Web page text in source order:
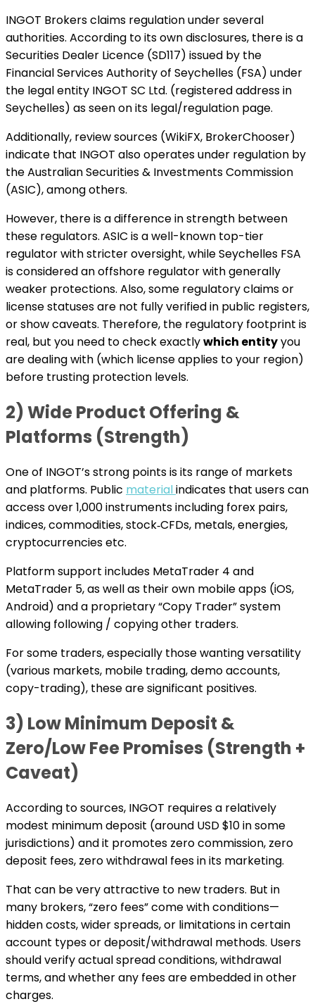
INGOT Brokers claims regulation under several
authorities. According to its own disclosures, there is a
Securities Dealer Licence (SD117) issued by the
Financial Services Authority of Seychelles (FSA) under
the legal entity INGOT SC Ltd. (registered address in
Seychelles) as seen on its legal/regulation page.
Additionally, review sources (WikiFX, BrokerChooser)
indicate that INGOT also operates under regulation by
the Australian Securities & Investments Commission
(ASIC), among others.
However, there is a difference in strength between
these regulators. ASIC is a well-known top-tier
regulator with stricter oversight, while Seychelles FSA
is considered an offshore regulator with generally
weaker protections. Also, some regulatory claims or
license statuses are not fully verified in public registers,
or show caveats. Therefore, the regulatory footprint is
real, but you need to check exactlywhich entityyou
are dealing with (which license applies to your region)
before trusting protection levels.
2) Wide Product Offering &
Platforms (Strength)
One of INGOT’s strong points is its range of markets
and platforms. Public materialindicates that users can
access over 1,000 instruments including forex pairs,
indices, commodities, stock‐CFDs, metals, energies,
cryptocurrencies etc.
Platform support includes MetaTrader 4 and
MetaTrader 5, as well as their own mobile apps (iOS,
Android) and a proprietary “Copy Trader” system
allowing following / copying other traders.
For some traders, especially those wanting versatility
(various markets, mobile trading, demo accounts,
copy-trading), these are significant positives.
3) Low Minimum Deposit &
Zero/Low Fee Promises (Strength +
Caveat)
According to sources, INGOT requires a relatively
modest minimum deposit (around USD $10 in some
jurisdictions) and it promotes zero commission, zero
deposit fees, zero withdrawal fees in its marketing.
That can be very attractive to new traders. But in
many brokers, “zero fees” come with conditions—
hidden costs, wider spreads, or limitations in certain
account types or deposit/withdrawal methods. Users
should verify actual spread conditions, withdrawal
terms, and whether any fees are embedded in other
charges.